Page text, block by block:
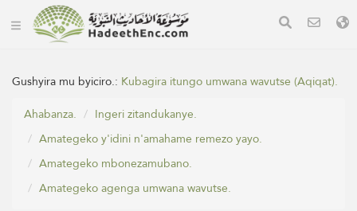
Gushyira mu byiciro.: Kubagira itungo umwana wavutse (Aqiqat).
Ahabanza.
Ingeri zitandukanye.
Amategeko y'idini n'amahame remezo yayo.
Amategeko mbonezamubano.
Amategeko agenga umwana wavutse.